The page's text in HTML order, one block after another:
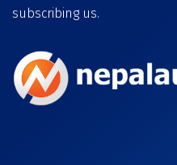
subscribing us.